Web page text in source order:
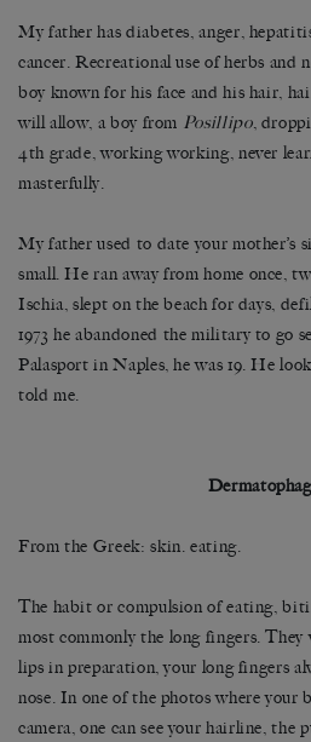
My father has diabetes, anger,
cancer. Recreational use of herbs and
boy known for his face and his hair,
will allow, a boy from Posillipo,
4th grade, working working, never
masterfully.
My father used to date your mother’s
small. He ran away from home once,
Ischia, slept on the beach for days,
1973 he abandoned the military to go
Palasport in Naples, he was 19. He
told me.
From the Greek: skin. eating.
The habit or compulsion of eating,
most commonly the long fingers.
lips in preparation, your long fingers
nose. In one of the photos where your
camera, one can see your hairline, the